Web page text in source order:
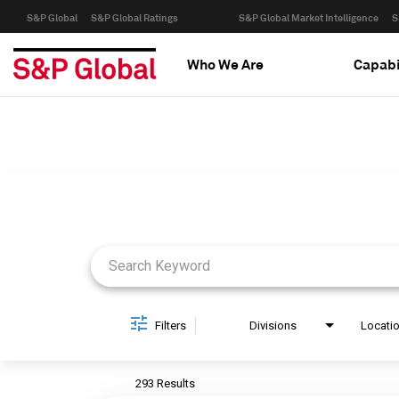
S&P Global S&P Global Ratings S&P Global Market Intelligence
Who We Are
Filters Divisions
293 Results